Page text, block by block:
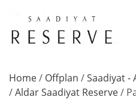
Home/ Offplan /Saadiyat -
/Aldar Saadiyat Reserve/